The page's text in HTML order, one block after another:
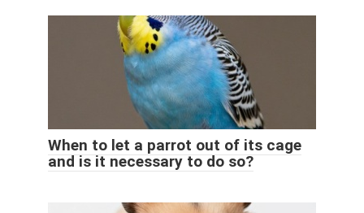
When to let a parrot out of its cage
and is it necessary to do so?